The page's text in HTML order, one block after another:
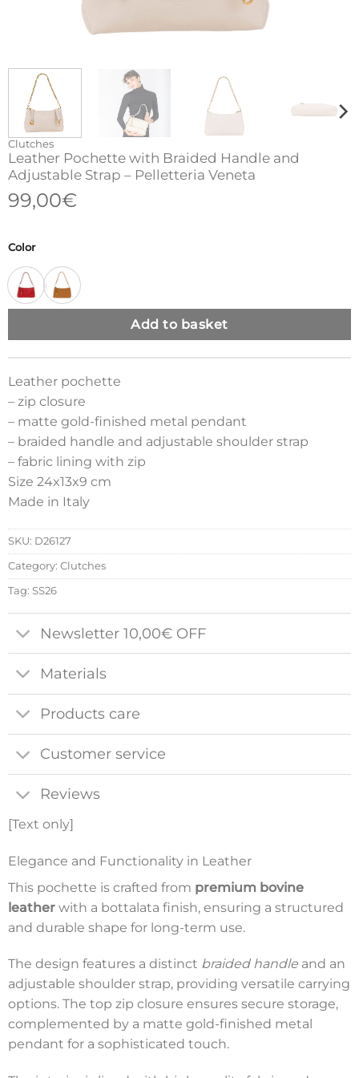
Clutches
Leather Pochette with Braided Handle and
Adjustable Strap – Pelletteria Veneta
99,00€
Color
Add to basket
Leather pochette
– zip closure
– matte gold-finished metal pendant
– braided handle and adjustable shoulder strap
– fabric lining with zip
Size 24x13x9 cm
Made in Italy
SKU: D26127
Category: Clutches
Tag: SS26
Newsletter 10,00€ OFF
Materials
Products care
Customer service
Reviews
[Text only]
Elegance and Functionality in Leather
This pochette is crafted from premium bovine
leather with a bottalata finish, ensuring a structured
and durable shape for long-term use.
The design features a distinct braided handle and an
adjustable shoulder strap, providing versatile carrying
options. The top zip closure ensures secure storage,
complemented by a matte gold-finished metal
pendant for a sophisticated touch.